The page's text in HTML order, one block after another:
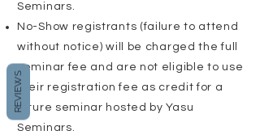
Seminars.
No-Show registrants (failure to attend
without notice) will be charged the full
seminar fee and are not eligible to use
their registration fee as credit for a
future seminar hosted by Yasu
Seminars.
REVIEWS